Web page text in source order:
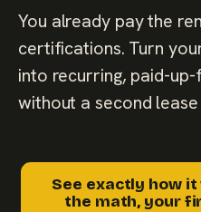
You already pay the
certifications. Turn
into recurring, paid-
without a second
See exactly how
the math, your